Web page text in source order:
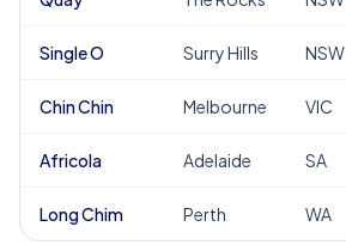
Single O Surry Hills NSW
Chin Chin Melbourne VIC
Africola Adelaide SA
Long Chim Perth WA